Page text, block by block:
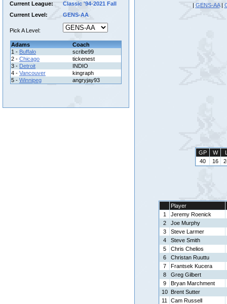
Current League:
Classic '94-2021 Fall
Current Level:
GENS-AA
Pick A Level:
Adams
Coach
1 - Buffalo
scribe99
2 - Chicago
tickenest
3 - Detroit
INDIO
4 - Vancouver
kingraph
5 - Winnipeg angryjay93
| GENS-AA|
GP W
40
16
Player
1
Jeremy Roenick
2
Joe Murphy
3
Steve Larmer
4
Steve Smith
5
Chris Chelios
6
Christan Ruuttu
7
Frantsek Kucera
8
Greg Gilbert
9
Bryan Marchment
10
Brent Sutter
11
Cam Russell